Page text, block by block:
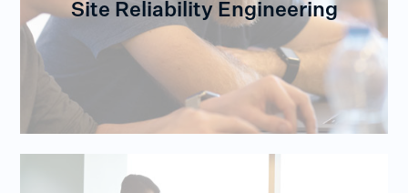
Site Reliability Engineering